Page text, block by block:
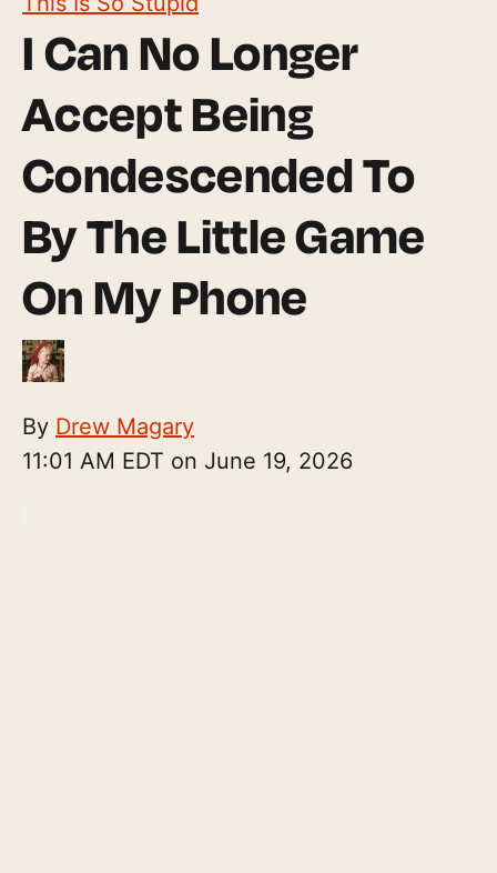
I Can No Longer
Accept Being
Condescended To
By The Little Game
On My Phone
By Drew Magary
11:01 AM EDT on June 19, 2026